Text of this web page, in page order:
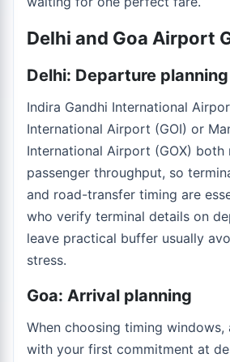
Delhi and Goa Airport
Delhi: Departure planning
Indira Gandhi International
International Airport (GOI) or
International Airport (GOX) both
passenger throughput, so
and road-transfer timing are
who verify terminal details on
leave practical buffer usually
stress.
Goa: Arrival planning
When choosing timing windows,
with your first commitment at